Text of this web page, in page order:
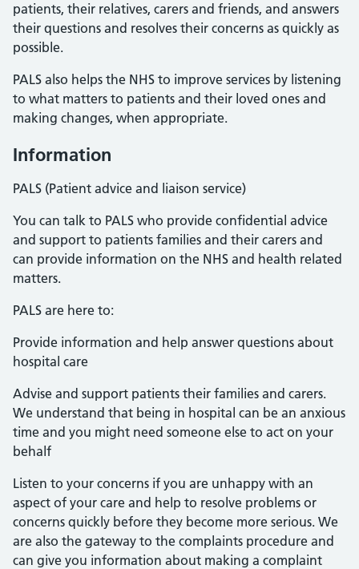
patients, their relatives, carers and friends, and answers
their questions and resolves their concerns as quickly as
possible.
PALS also helps the NHS to improve services by listening
to what matters to patients and their loved ones and
making changes, when appropriate.
Information
PALS (Patient advice and liaison service)
You can talk to PALS who provide confidential advice
and support to patients families and their carers and
can provide information on the NHS and health related
matters.
PALS are here to:
Provide information and help answer questions about
hospital care
Advise and support patients their families and carers.
We understand that being in hospital can be an anxious
time and you might need someone else to act on your
behalf
Listen to your concerns if you are unhappy with an
aspect of your care and help to resolve problems or
concerns quickly before they become more serious. We
are also the gateway to the complaints procedure and
can give you information about making a complaint